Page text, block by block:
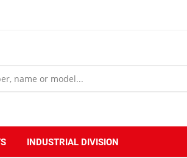
INDUSTRIAL DIVISION